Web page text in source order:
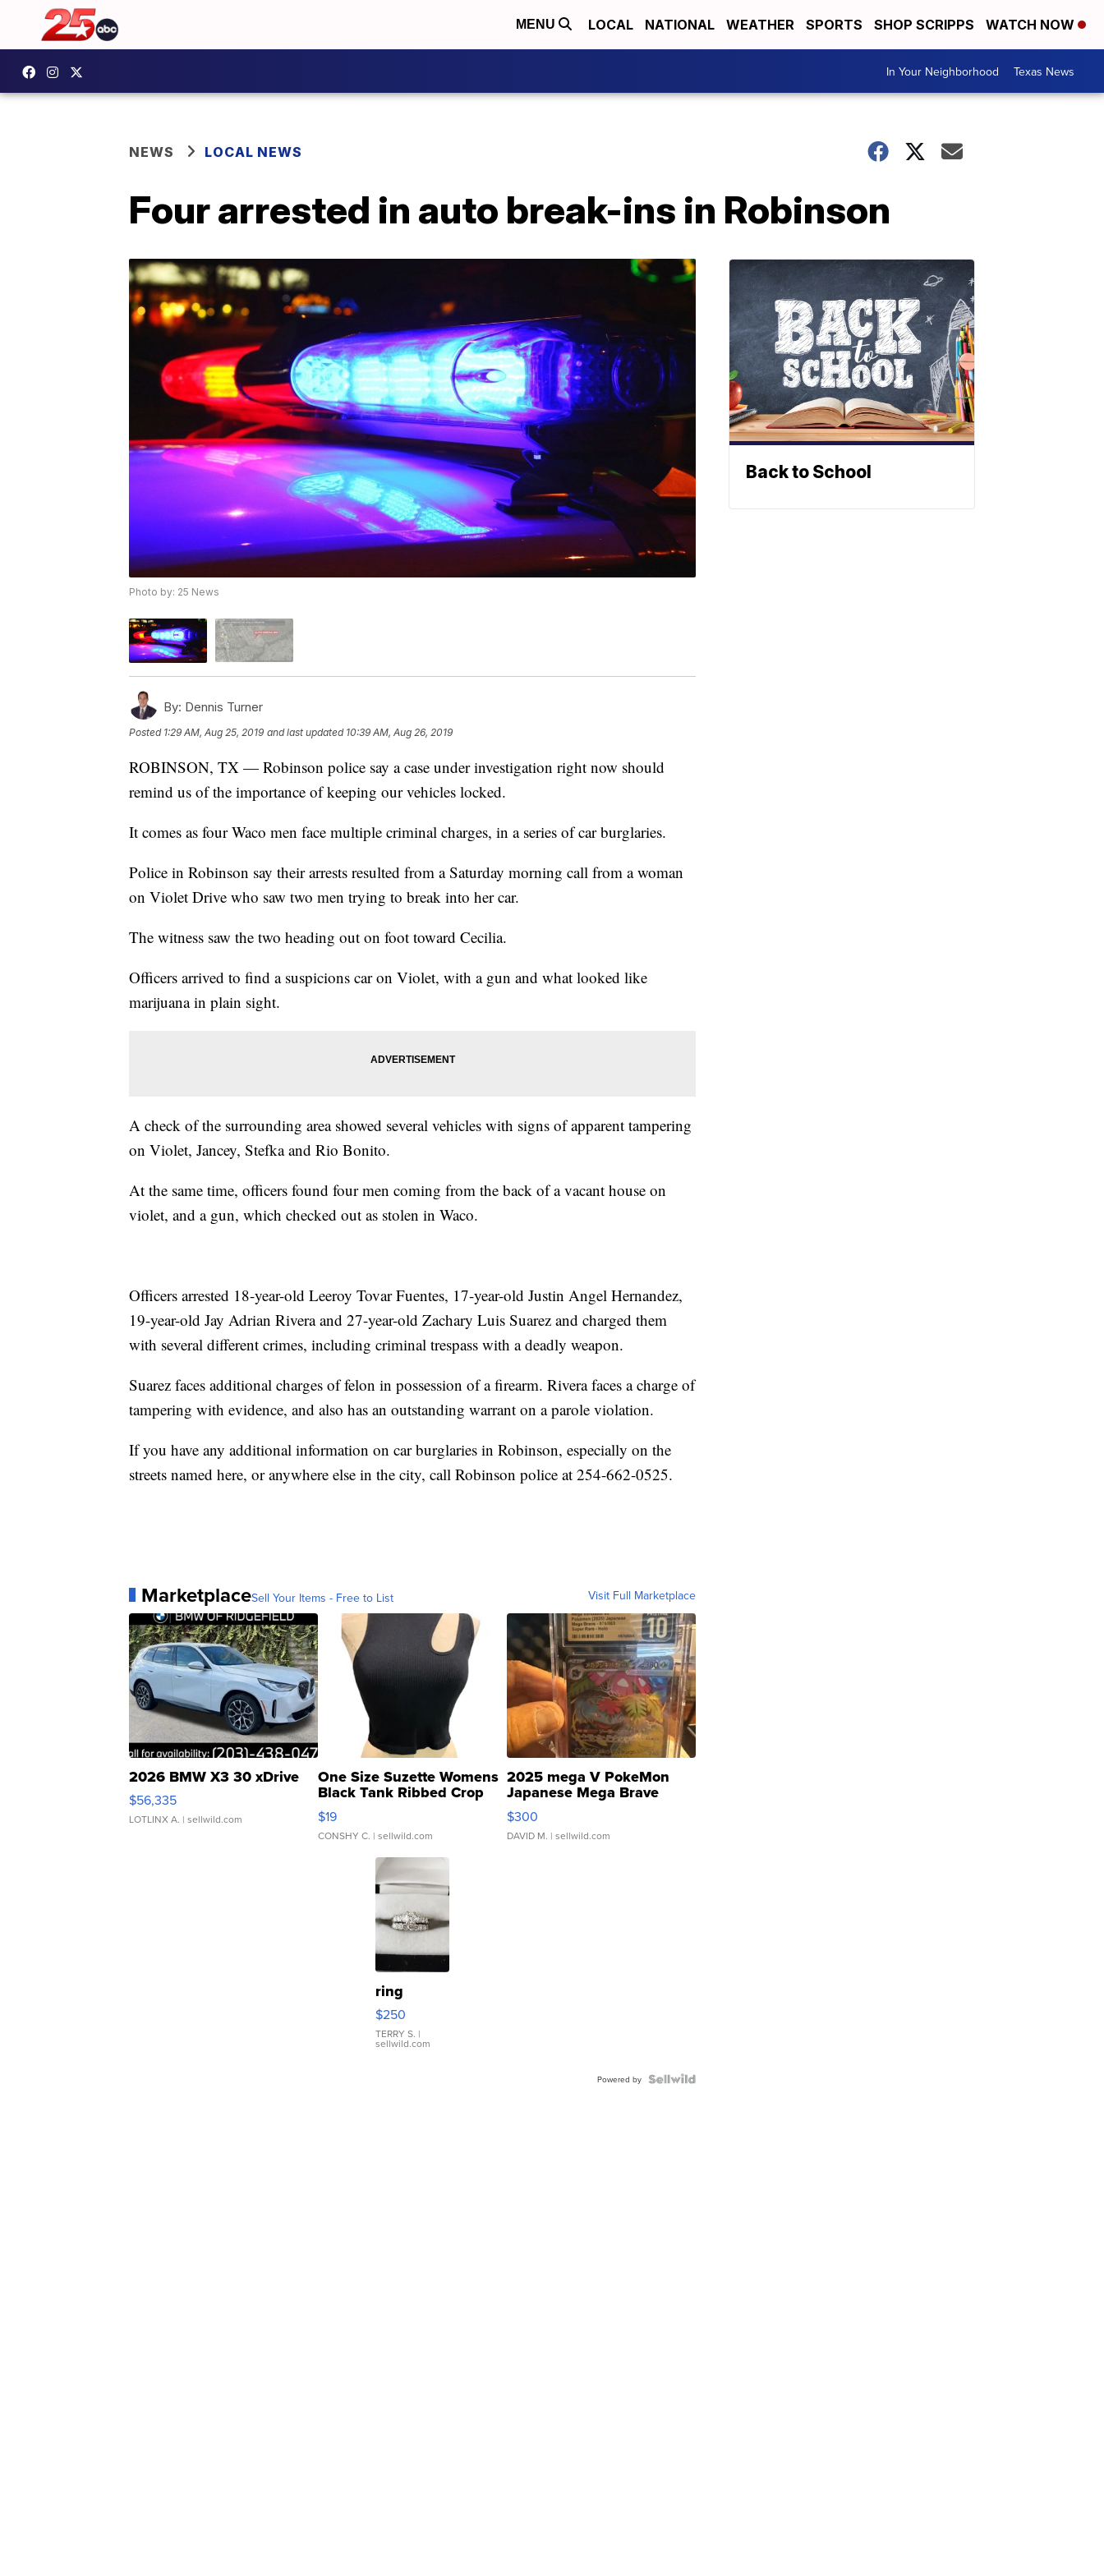
MENU LOCAL NATIONAL WEATHER SPORTS SHOP SCRIPPS WATCH NOW
In Your Neighborhood Texas News
NEWS LOCAL NEWS
Four arrested in auto break-ins in Robinson
Photo by: 25 News
By: Dennis Turner
Posted 1:29 AM, Aug 25, 2019 and last updated 10:39 AM, Aug 26, 2019
ROBINSON, TX — Robinson police say a case under investigation right now should
remind us of the importance of keeping our vehicles locked.
It comes as four Waco men face multiple criminal charges, in a series of car burglaries.
Police in Robinson say their arrests resulted from a Saturday morning call from a woman
on Violet Drive who saw two men trying to break into her car.
The witness saw the two heading out on foot toward Cecilia.
Officers arrived to find a suspicions car on Violet, with a gun and what looked like
marijuana in plain sight.
A check of the surrounding area showed several vehicles with signs of apparent tampering
on Violet, Jancey, Stefka and Rio Bonito.
At the same time, officers found four men coming from the back of a vacant house on
violet, and a gun, which checked out as stolen in Waco.
Officers arrested 18-year-old Leeroy Tovar Fuentes, 17-year-old Justin Angel Hernandez,
19-year-old Jay Adrian Rivera and 27-year-old Zachary Luis Suarez and charged them
with several different crimes, including criminal trespass with a deadly weapon.
Suarez faces additional charges of felon in possession of a firearm. Rivera faces a charge of
tampering with evidence, and also has an outstanding warrant on a parole violation.
If you have any additional information on car burglaries in Robinson, especially on the
streets named here, or anywhere else in the city, call Robinson police at 254-662-0525.
MarketplaceSell Your Items - Free to List Visit Full Marketplace
2026 BMW X3 30 xDrive
$56,335
LOTLINX A. | sellwild.com
One Size Suzette Womens
Black Tank Ribbed Crop
Asymmetrical ...
$19
CONSHY C. | sellwild.com
2025 mega V PokeMon
Japanese Mega Brave
076/063 Super Rare H...
$300
DAVID M. | sellwild.com
ring
$250
TERRY S. |
sellwild.com
Powered by
Back to School